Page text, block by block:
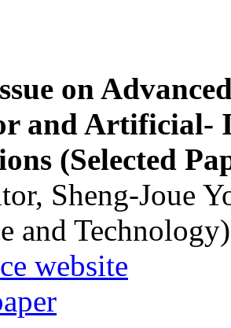
on
and Artificial-
(Selected
Sheng-Joue
and Technology)
website